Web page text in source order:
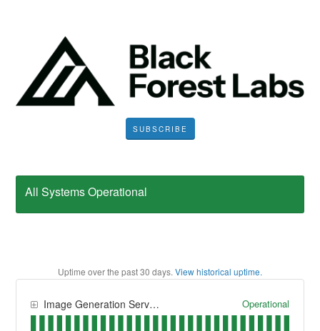
SUBSCRIBE
All Systems Operational
Uptime over the past30 days. View historical uptime.
Image Generation Services Operational